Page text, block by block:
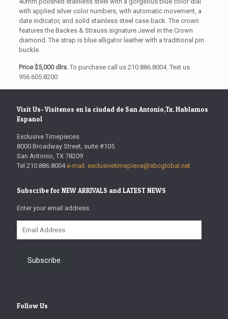
with applied silver color numbers, with automatic movement, a
date indicator, and solid stainless steel case back. The crown
features the Backes & Strauss signature Jewel in the Crown
diamond. The strap is blue alligator leather with a traditional pin
buckle.
Price $5,000 dlrs.To purchase call us 210.886.8004. Text us
956.605.8200
Visit Us- Visitenos en la ciudad de San Antonio,Tx. Hablamos
Espanol
Exclusive Timepieces
8000 Broadway Street, suite #105
San Antonio, TX 78209
Tel 210.886.8004 e-mail: exclusivetimepiece@sbcglobal.net
Subscribe for NEW ARRIVALS and LATEST NEWS
Enter your email address.
Address
Subscribe
Follow Us